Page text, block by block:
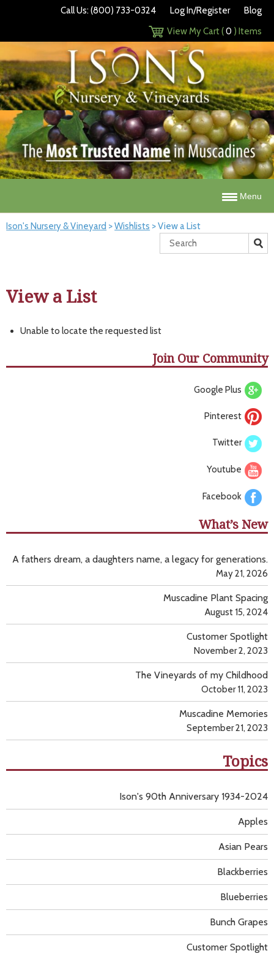
Call Us: (800) 733-0324 Log In/Register
Blog
View My Cart (0 ) Items
Menu
Ison's Nursery & Vineyard >Wishlists >View a List
View a List
Unable to locate the requested list
Join Our Community
Google Plus
Pinterest
Twitter
Youtube
Facebook
What’s New
A fathers dream, a daughters name, a legacy for generations.
May 21, 2026
Muscadine Plant Spacing
August 15, 2024
Customer Spotlight
November 2, 2023
The Vineyards of my Childhood
October 11, 2023
Muscadine Memories
September 21, 2023
Topics
Apples
Asian Pears
Blackberries
Blueberries
Bunch Grapes
Customer Spotlight
Ison's 90th Anniversary 1934-2024